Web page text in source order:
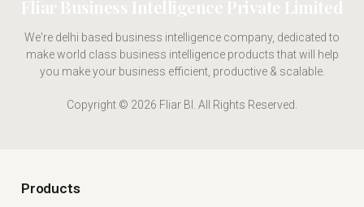
Fliar Business Intelligence Private Limited
We're delhi based business intelligence company, dedicated to
make world class business intelligence products that will help
you make your business efficient, productive & scalable.
Copyright © 2026 Fliar BI. All Rights Reserved.
Products